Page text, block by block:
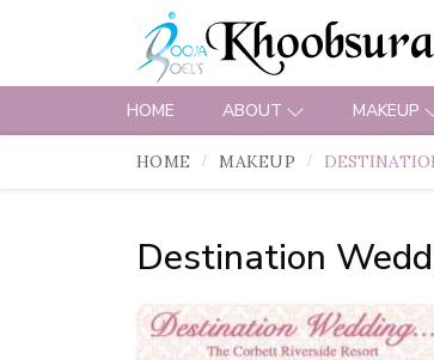
HOME ABOUT MAKEUP
HOME MAKEUP
Destination